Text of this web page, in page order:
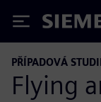
Siemens
PŘÍPADOVÁ
Flying